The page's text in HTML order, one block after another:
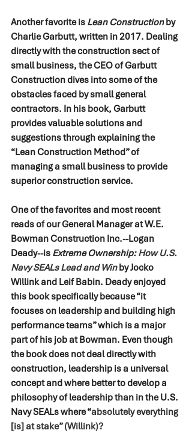
Another favorite is Lean Construction by
Charlie Garbutt, written in 2017. Dealing
directly with the construction sect of
small business, the CEO of Garbutt
Construction dives into some of the
obstacles faced by small general
contractors. In his book, Garbutt
provides valuable solutions and
suggestions through explaining the
“Lean Construction Method” of
managing a small business to provide
superior construction service.
One of the favorites and most recent
reads of our General Manager at W.E.
Bowman Construction Inc.--Logan
Deady--is Extreme Ownership: How U.S.
Navy SEALs Lead and Win by Jocko
Willink and Leif Babin. Deady enjoyed
this book specifically because “it
focuses on leadership and building high
performance teams” which is a major
part of his job at Bowman. Even though
the book does not deal directly with
construction, leadership is a universal
concept and where better to develop a
philosophy of leadership than in the U.S.
Navy SEALs where “absolutely everything
[is] at stake” (Willink)?